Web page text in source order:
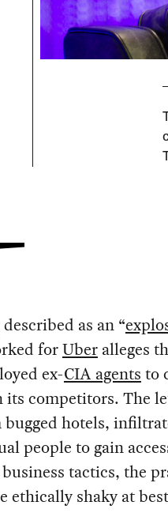
as an “
forUberalleges
ex-CIA agents to
its competitors. The
bugged hotels,
people to gain
business tactics, the
ethically shaky at